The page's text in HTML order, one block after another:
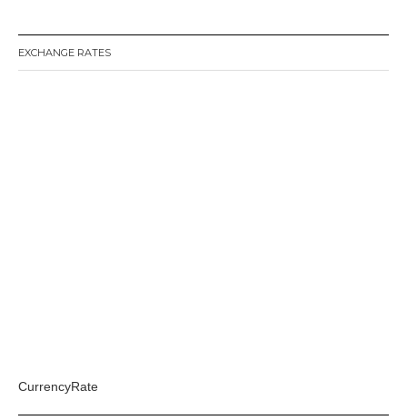
EXCHANGE RATES
CurrencyRate